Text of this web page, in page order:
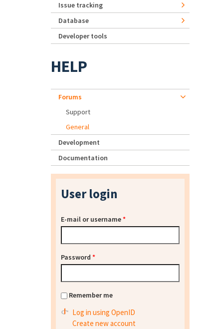
Issue tracking
Database
Developer tools
HELP
Forums
Support
General
Development
Documentation
User login
E-mail or username*
Password *
Remember me
Log in using OpenID
Create new account